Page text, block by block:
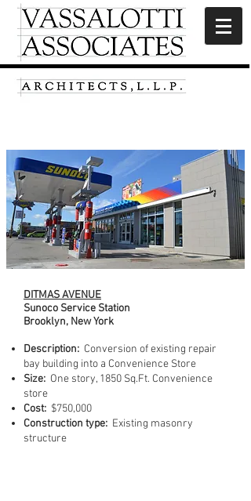
DITMAS AVENUE
Sunoco Service Station
Brooklyn, New York
Description: Conversion of existing repair
bay building into a Convenience Store
Size: One story, 1850 Sq.Ft. Convenience
store
Cost: $750,000
Construction type: Existing masonry
structure